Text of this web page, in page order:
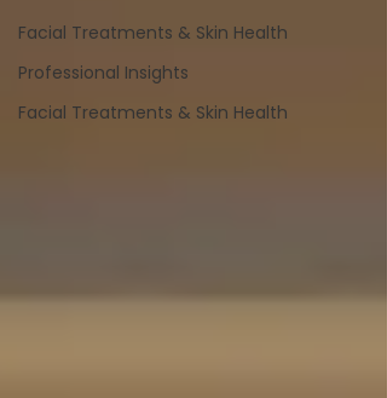
Facial Treatments & Skin Health
Professional Insights
Facial Treatments & Skin Health